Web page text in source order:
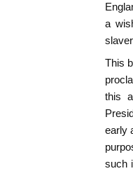
a
This
this
early
such